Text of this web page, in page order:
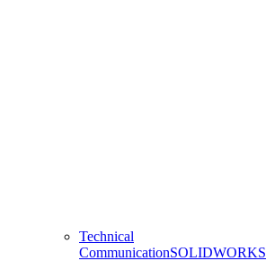
Technical
CommunicationSOLIDWORKS